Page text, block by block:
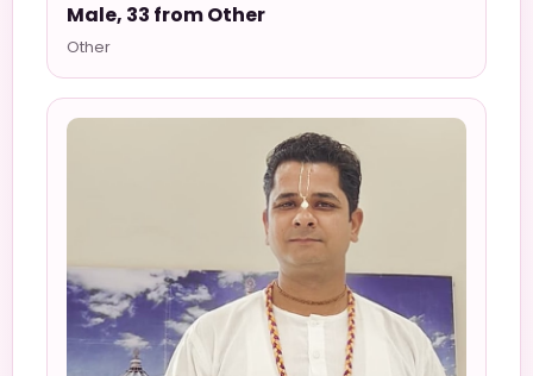
Male, 33 from Other
Other